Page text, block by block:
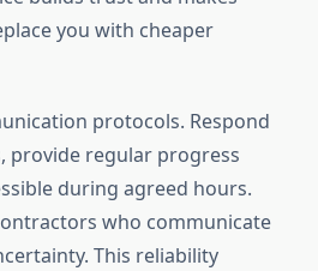
you with cheaper
protocols. Respond
provide regular progress
during agreed hours.
who communicate
This reliability